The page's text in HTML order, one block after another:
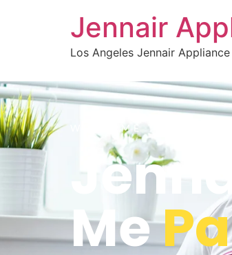
Jennair
Los Angeles Jennair
WELCOME TO
Me